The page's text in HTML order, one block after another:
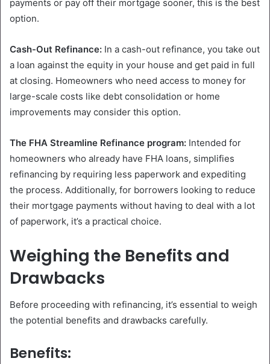
payments or pay off their mortgage sooner, this is the best
option.
Cash-Out Refinance: In a cash-out refinance, you take out
a loan against the equity in your house and get paid in full
at closing. Homeowners who need access to money for
large-scale costs like debt consolidation or home
improvements may consider this option.
The FHA Streamline Refinance program: Intended for
homeowners who already have FHA loans, simplifies
refinancing by requiring less paperwork and expediting
the process. Additionally, for borrowers looking to reduce
their mortgage payments without having to deal with a lot
of paperwork, it’s a practical choice.
Weighing the Benefits and
Drawbacks
Before proceeding with refinancing, it’s essential to weigh
the potential benefits and drawbacks carefully.
Benefits: